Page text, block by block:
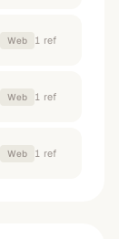
Web 1 ref
Web 1 ref
Web 1 ref